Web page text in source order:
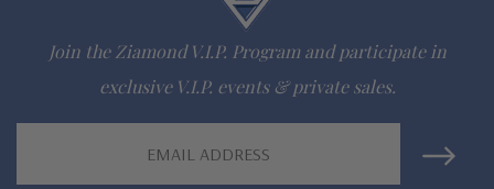
gem via special order - simply call, live chat or email us
Questions? Live Chat with representatives or call 1-866-
Join the Ziamond V.I.P. Program and participate in
exclusive V.I.P. events & private sales.